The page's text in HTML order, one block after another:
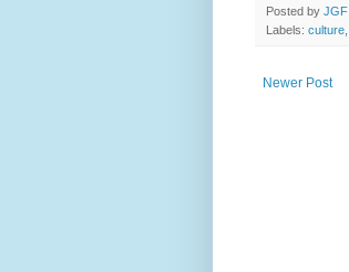
Posted by JGF
Labels: culture
Newer Post